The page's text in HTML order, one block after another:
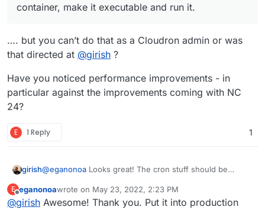
"$NOTIFY_PUSH_BIN" --allow-self-signed
sudo -u www-data php $NEXTCLOUD_BASE/occ
app in the Nextcloud portal, changing the nginx
trusted proxy before running the other commands,
getting around the fact that it gets overwritten on
appreciated.
container, make it executable and run it.
…. but you can’t do that as a Cloudron admin or was
that directed at @girish ?
Have you noticed performance improvements - in
particular against the improvements coming with NC
24?
E 1 Reply 1
girish@eganonoa Looks great! The cron stuff should be
E
Offline
eganonoawrote on May 23, 2022, 2:23 PM
last edited by
@girish Awesome! Thank you. Put it into production